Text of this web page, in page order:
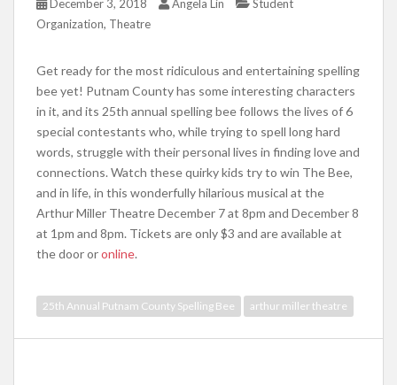
December 3, 2018 Angela Lin
Student
Organization, Theatre
Get ready for the most ridiculous and entertaining spelling
bee yet! Putnam County has some interesting characters
in it, and its 25th annual spelling bee follows the lives of 6
special contestants who, while trying to spell long hard
words, struggle with their personal lives in finding love and
connections. Watch these quirky kids try to win The Bee,
and in life, in this wonderfully hilarious musical at the
Arthur Miller Theatre December 7 at 8pm and December 8
at 1pm and 8pm. Tickets are only $3 and are available at
the door oronline.
25th Annual Putnam County Spelling Bee arthur miller theatre